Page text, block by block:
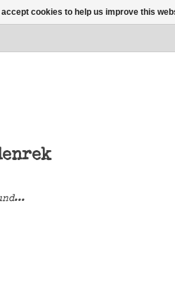
accept cookies to help us improve this